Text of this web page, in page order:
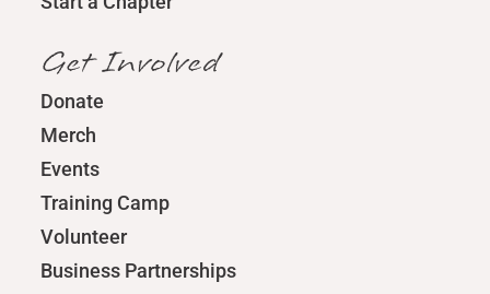
Get Involved
Donate
Merch
Events
Training Camp
Volunteer
Business Partnerships